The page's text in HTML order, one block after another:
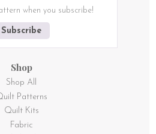
when you subscribe!
Subscribe
Shop
Shop All
Patterns
Quilt Kits
Fabric